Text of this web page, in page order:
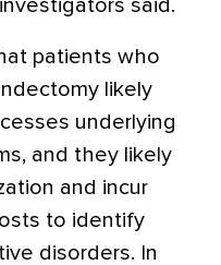
said.
patients who
likely
underlying
and they likely
and incur
to identify
disorders. In